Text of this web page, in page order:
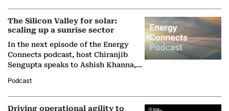
The Silicon Valley for solar:
scaling up a sunrise sector
In the next episode of the Energy
Connects podcast, host Chiranjib
Sengupta speaks to Ashish Khanna,
Solar Alliance, as the…
Podcast
Driving operational agility to